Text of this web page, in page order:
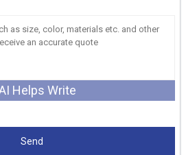
Helps Write
Send